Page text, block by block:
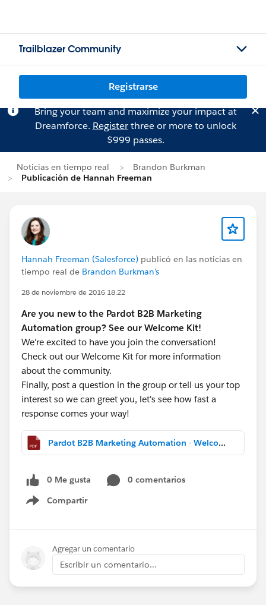
Trailblazer Community
Registrarse
Bring your team and maximize your impact at
Dreamforce. Registerthree or more to unlock
$999 passes.
Noticias en tiempo real
Brandon Burkman
Publicación de Hannah Freeman
Hannah Freeman (Salesforce) publicó en las noticias en
tiempo real de Brandon Burkman's
28 de noviembre de 2016 18:22
Are you new to the Pardot B2B Marketing
Automation group? See our Welcome Kit!
We're excited to have you join the conversation!
Check out our Welcome Kit for more information
about the community.
Finally, post a question in the group or tell us your top
interest so we can greet you, let's see how fast a
response comes your way!
Pardot B2B Marketing Automation - Welcome Kit.pdf
0 Me gusta
0 comentarios
Compartir
Show menu
Agregar un comentario
Escribir un comentario...